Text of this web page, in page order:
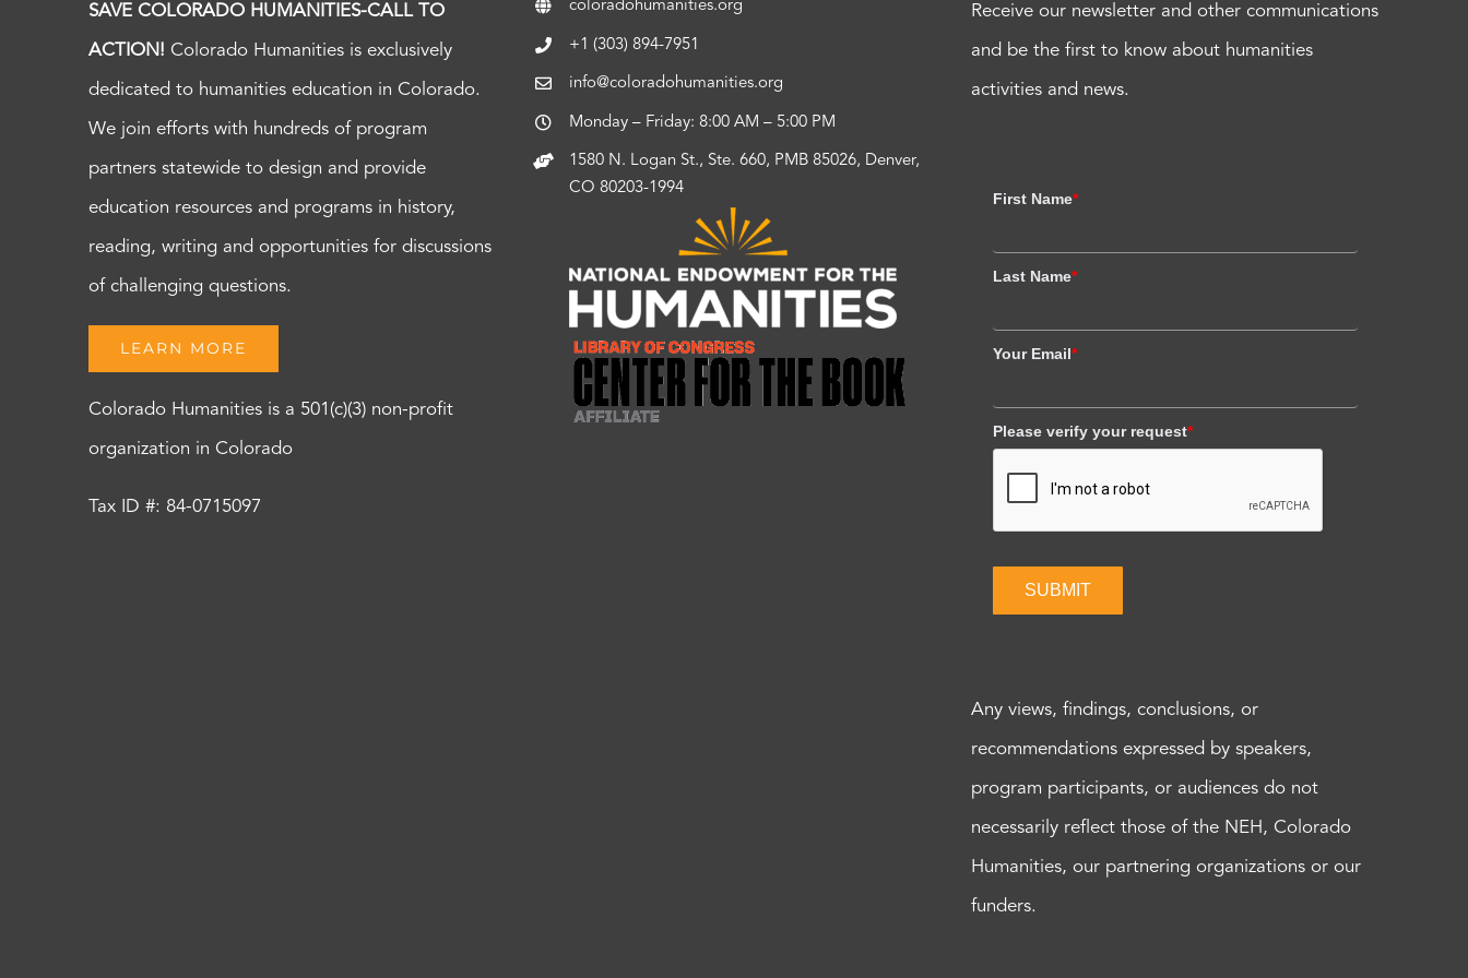
SAVE COLORADO HUMANITIES-CALL TO
ACTION! Colorado Humanities is exclusively
dedicated to humanities education in Colorado.
We join efforts with hundreds of program
partners statewide to design and provide
education resources and programs in history,
reading, writing and opportunities for discussions
of challenging questions.
LEARN MORE
Colorado Humanities is a 501(c)(3) non-profit
organization in Colorado
Tax ID #: 84-0715097
coloradohumanities.org
+1 (303) 894-7951
info@coloradohumanities.org
Monday – Friday: 8:00 AM – 5:00 PM
1580 N. Logan St., Ste. 660, PMB 85026, Denver,
CO 80203-1994
Receive our newsletter and other communications
and be the first to know about humanities
activities and news.
First Name*
Last Name*
Your Email*
Please verify your request*
SUBMIT
Any views, findings, conclusions, or
recommendations expressed by speakers,
program participants, or audiences do not
necessarily reflect those of the NEH, Colorado
Humanities, our partnering organizations or our
funders.